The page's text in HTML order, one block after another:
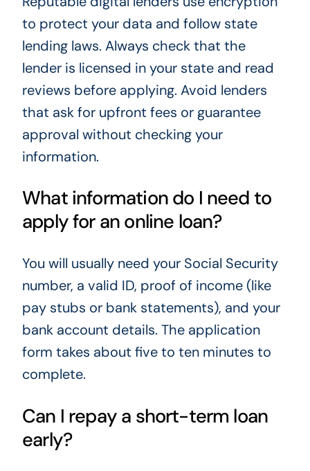
to protect your data and follow state
lending laws. Always check that the
lender is licensed in your state and read
reviews before applying. Avoid lenders
that ask for upfront fees or guarantee
approval without checking your
information.
What information do I need to
apply for an online loan?
You will usually need your Social Security
number, a valid ID, proof of income (like
pay stubs or bank statements), and your
bank account details. The application
form takes about five to ten minutes to
complete.
Can I repay a short-term loan
early?